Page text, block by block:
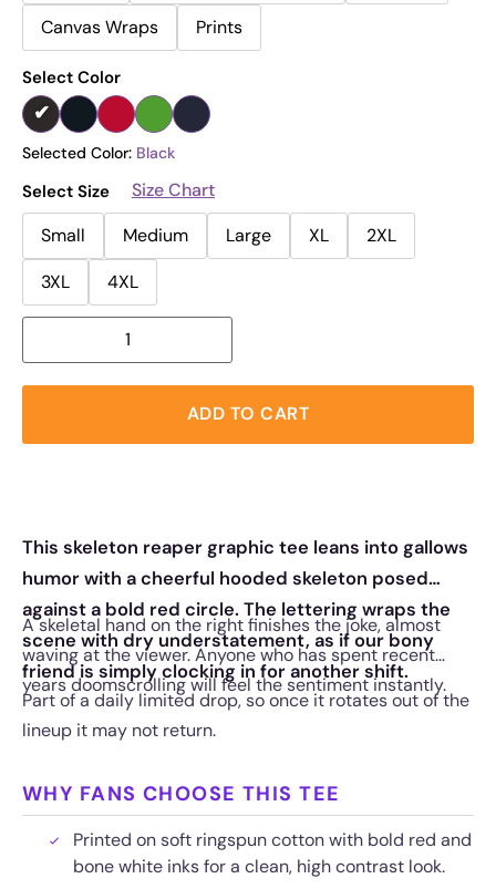
Canvas Wraps
Prints
Select Color
Selected Color: Black
Select Size
Size Chart
Small
Medium Large XL
2XL
3XL
4XL
ADD TO CART
This skeleton reaper graphic tee leans into gallows
humor with a cheerful hooded skeleton posed
against a bold red circle. The lettering wraps the
scene with dry understatement, as if our bony
friend is simply clocking in for another shift.
A skeletal hand on the right finishes the joke, almost
waving at the viewer. Anyone who has spent recent
years doomscrolling will feel the sentiment instantly.
Part of a daily limited drop, so once it rotates out of the
lineup it may not return.
WHY FANS CHOOSE THIS TEE
Printed on soft ringspun cotton with bold red and
bone white inks for a clean, high contrast look.